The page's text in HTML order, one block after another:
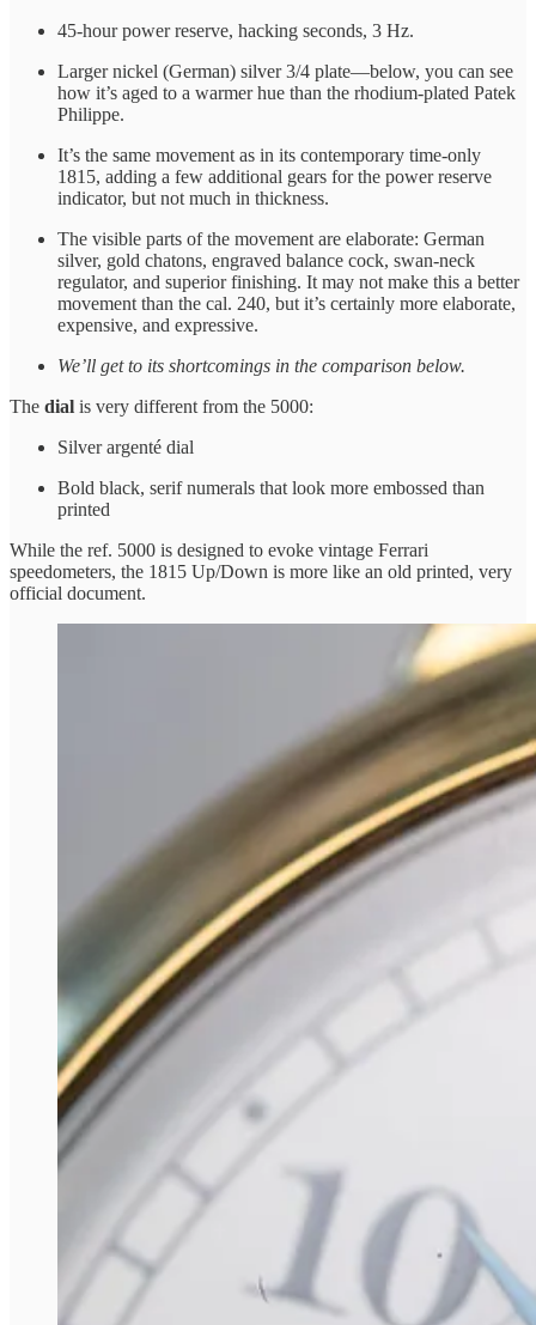
45-hour power reserve, hacking seconds, 3 Hz.
Larger nickel (German) silver 3/4 plate—below, you can see
how it’s aged to a warmer hue than the rhodium-plated Patek
Philippe.
It’s the same movement as in its contemporary time-only
1815, adding a few additional gears for the power reserve
indicator, but not much in thickness.
The visible parts of the movement are elaborate: German
silver, gold chatons, engraved balance cock, swan-neck
regulator, and superior finishing. It may not make this a better
movement than the cal. 240, but it’s certainly more elaborate,
expensive, and expressive.
We’ll get to its shortcomings in the comparison below.
The dial is very different from the 5000:
Silver argenté dial
Bold black, serif numerals that look more embossed than
printed
While the ref. 5000 is designed to evoke vintage Ferrari
speedometers, the 1815 Up/Down is more like an old printed, very
official document.